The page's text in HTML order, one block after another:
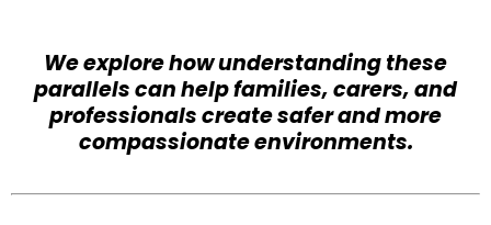
We explore how understanding these
parallels can help families, carers, and
professionals create safer and more
compassionate environments.